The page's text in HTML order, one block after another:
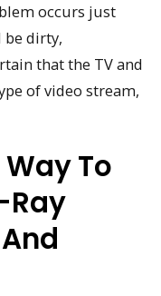
occurs just
be dirty,
that the TV and
of video stream,
To
Ray